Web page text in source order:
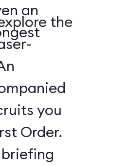
an
the
you
Order.